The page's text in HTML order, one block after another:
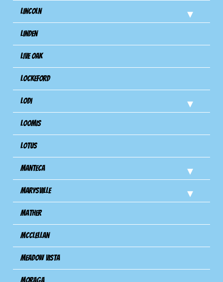
Lincoln
Linden
Live Oak
Lockeford
Lodi
Loomis
Lotus
Manteca
Marysville
Mather
Mcclellan
Meadow Vista
Moraga